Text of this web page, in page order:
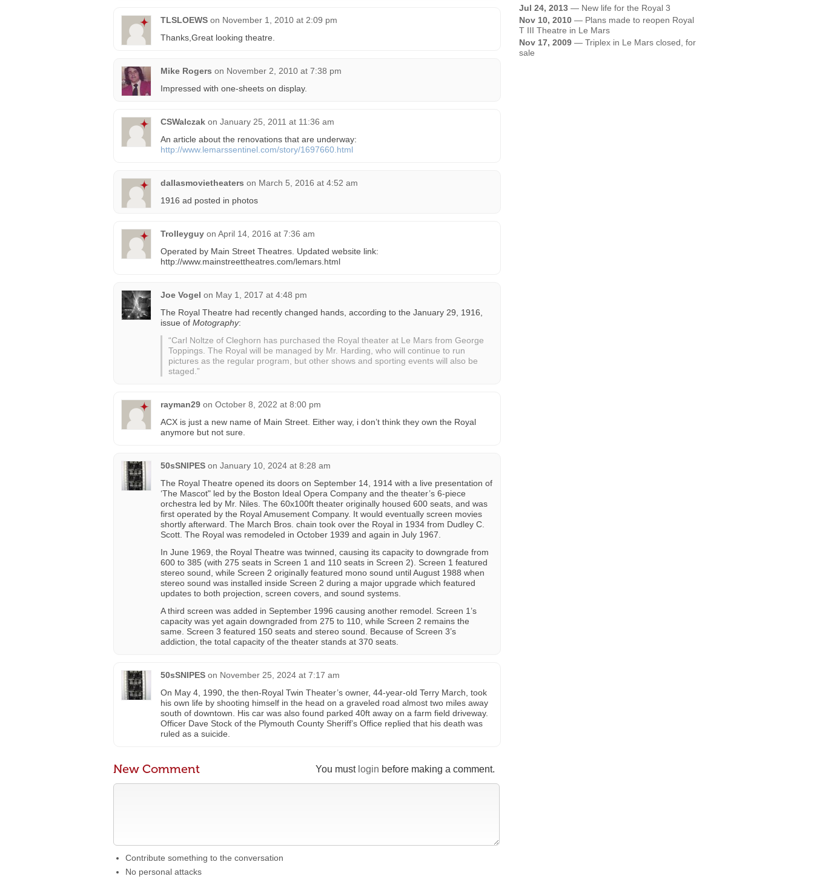
Jul 24, 2013 — New life for the Royal 3
Nov 10, 2010 — Plans made to reopen Royal
T III Theatre in Le Mars
Nov 17, 2009 — Triplex in Le Mars closed, for
sale
TLSLOEWS on November 1, 2010 at 2:09 pm
Thanks,Great looking theatre.
Mike Rogers on November 2, 2010 at 7:38 pm
Impressed with one-sheets on display.
CSWalczak on January 25, 2011 at 11:36 am
An article about the renovations that are underway:
http://www.lemarssentinel.com/story/1697660.html
dallasmovietheaters on March 5, 2016 at 4:52 am
1916 ad posted in photos
Trolleyguy on April 14, 2016 at 7:36 am
Operated by Main Street Theatres. Updated website link:
http://www.mainstreettheatres.com/lemars.html
Joe Vogel on May 1, 2017 at 4:48 pm
The Royal Theatre had recently changed hands, according to the January 29, 1916,
issue of Motography:
“Carl Noltze of Cleghorn has purchased the Royal theater at Le Mars from George
Toppings. The Royal will be managed by Mr. Harding, who will continue to run
pictures as the regular program, but other shows and sporting events will also be
staged.”
rayman29 on October 8, 2022 at 8:00 pm
ACX is just a new name of Main Street. Either way, i don’t think they own the Royal
anymore but not sure.
50sSNIPES on January 10, 2024 at 8:28 am
The Royal Theatre opened its doors on September 14, 1914 with a live presentation of
‘The Mascot" led by the Boston Ideal Opera Company and the theater’s 6-piece
orchestra led by Mr. Niles. The 60x100ft theater originally housed 600 seats, and was
first operated by the Royal Amusement Company. It would eventually screen movies
shortly afterward. The March Bros. chain took over the Royal in 1934 from Dudley C.
Scott. The Royal was remodeled in October 1939 and again in July 1967.
In June 1969, the Royal Theatre was twinned, causing its capacity to downgrade from
600 to 385 (with 275 seats in Screen 1 and 110 seats in Screen 2). Screen 1 featured
stereo sound, while Screen 2 originally featured mono sound until August 1988 when
stereo sound was installed inside Screen 2 during a major upgrade which featured
updates to both projection, screen covers, and sound systems.
A third screen was added in September 1996 causing another remodel. Screen 1’s
capacity was yet again downgraded from 275 to 110, while Screen 2 remains the
same. Screen 3 featured 150 seats and stereo sound. Because of Screen 3’s
addiction, the total capacity of the theater stands at 370 seats.
50sSNIPES on November 25, 2024 at 7:17 am
On May 4, 1990, the then-Royal Twin Theater’s owner, 44-year-old Terry March, took
his own life by shooting himself in the head on a graveled road almost two miles away
south of downtown. His car was also found parked 40ft away on a farm field driveway.
Officer Dave Stock of the Plymouth County Sheriff’s Office replied that his death was
ruled as a suicide.
You must login before making a comment.
New Comment
Contribute something to the conversation
No personal attacks